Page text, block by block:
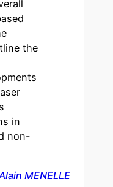
the
in
non-
MENELLE